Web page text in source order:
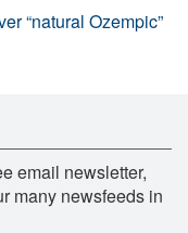
“natural Ozempic”
email newsletter,
many newsfeeds in